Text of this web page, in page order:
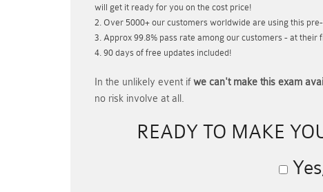
will get it ready for you on the cost price!
Over 5000+ our customers worldwide are using this
Approx 99.8% pass rate among our customers - at their
90 days of free updates included!
In the unlikely event ifwe can't make this exam
no risk involve at all.
READY TO MAKE